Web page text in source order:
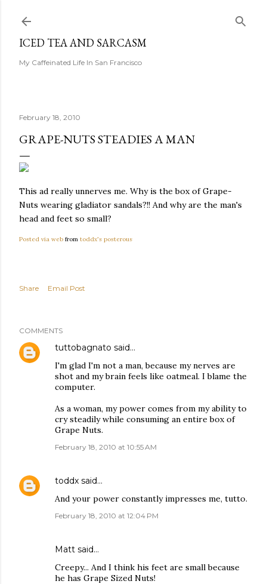
ICED TEA AND SARCASM
My Caffeinated Life In San Francisco
February 18, 2010
GRAPE-NUTS STEADIES A MAN
This ad really unnerves me. Why is the box of Grape-
Nuts wearing gladiator sandals?!! And why are the man's
head and feet so small?
Posted via web from toddx's posterous
Share Email Post
COMMENTS
tuttobagnato said…
I'm glad I'm not a man, because my nerves are
shot and my brain feels like oatmeal. I blame the
computer.
As a woman, my power comes from my ability to
cry steadily while consuming an entire box of
Grape Nuts.
February 18, 2010 at 10:55 AM
toddx said…
And your power constantly impresses me, tutto.
February 18, 2010 at 12:04 PM
Matt said…
Creepy... And I think his feet are small because
he has Grape Sized Nuts!